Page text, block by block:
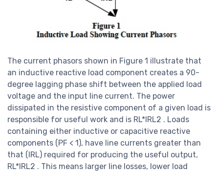
The current phasors shown in Figure 1 illustrate that
an inductive reactive load component creates a 90-
degree lagging phase shift between the applied load
voltage and the input line current. The power
dissipated in the resistive component of a given load is
responsible for useful work and is RL*IRL2 . Loads
containing either inductive or capacitive reactive
components (PF < 1), have line currents greater than
that (IRL) required for producing the useful output,
RL*IRL2 . This means larger line losses, lower load